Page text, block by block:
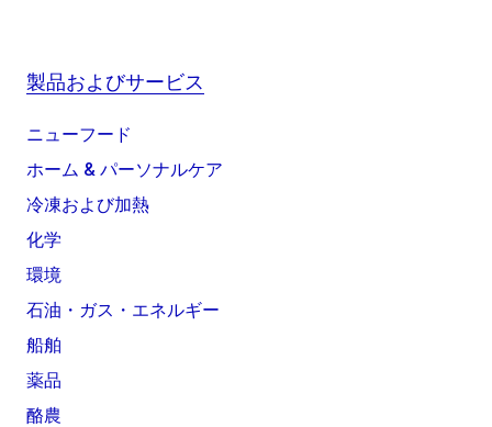
製品およびサービス
ニューフード
ホーム & パーソナルケア
冷凍および加熱
化学
環境
石油・ガス・エネルギー
船舶
薬品
酪農